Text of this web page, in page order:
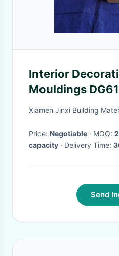
Interior
Mouldings
Insulation
Xiamen Jinxi Building
Price: Negotiable · MOQ:
capacity
· Delivery Time:
lading
Send